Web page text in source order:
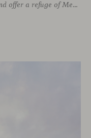
inspire, spark relaxed conversations, and offer a refuge of Mediterranean warmth, all while majestic buildings from Merchandise Mart Plaza rise just beyond the expansive windows.